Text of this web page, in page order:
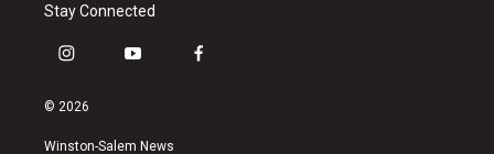
Stay Connected
i
s
a
y
u
f
© 2026
Winston-Salem News